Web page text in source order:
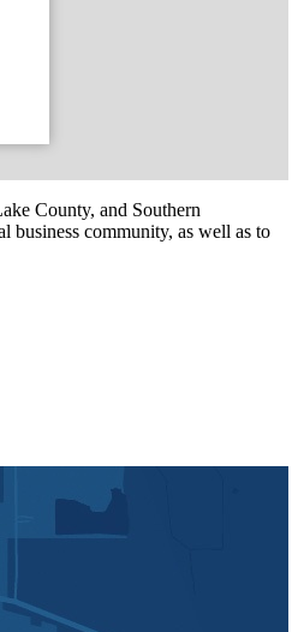
County, and Southern
business community, as well as to